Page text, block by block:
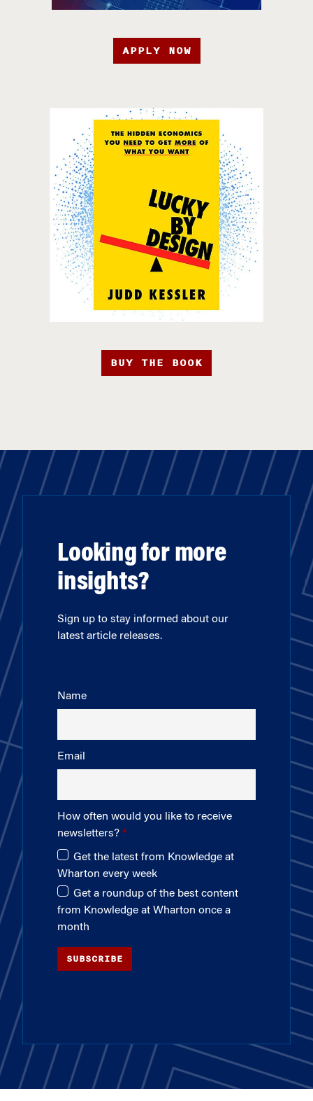
APPLY NOW
BUY THE BOOK
Looking for more
insights?
Sign up to stay informed about our
latest article releases.
Name
Email
How often would you like to receive
newsletters?
Get the latest from Knowledge at
Wharton every week
Get a roundup of the best content
from Knowledge at Wharton once a
month
SUBSCRIBE